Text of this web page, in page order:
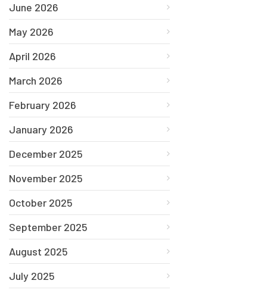
June 2026
May 2026
April 2026
March 2026
February 2026
January 2026
December 2025
November 2025
October 2025
September 2025
August 2025
July 2025